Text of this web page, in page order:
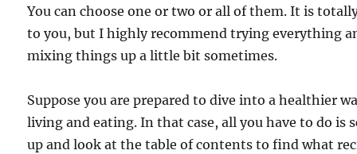
You can choose one or two or all of them. It is
to you, but I highly recommend trying everything
mixing things up a little bit sometimes.
Suppose you are prepared to dive into a healthier
living and eating. In that case, all you have to do is
up and look at the table of contents to find what